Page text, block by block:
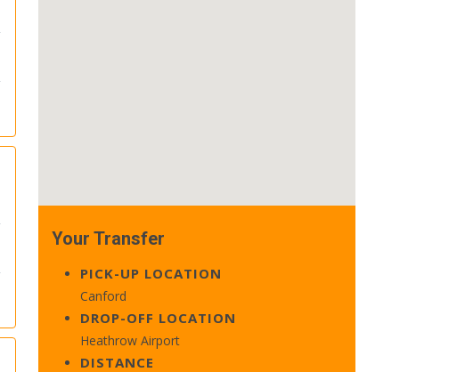
Your Transfer
PICK-UP LOCATION
Canford
DROP-OFF LOCATION
Heathrow Airport
DISTANCE